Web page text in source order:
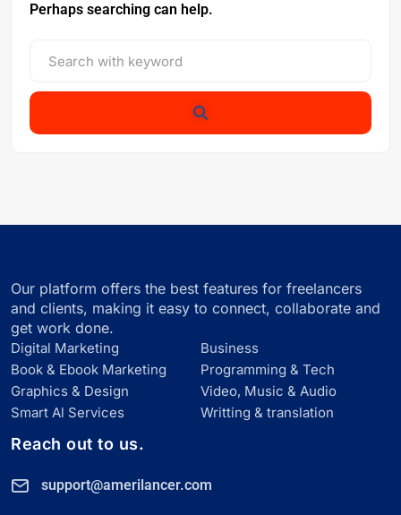
Perhaps searching can help.
Our platform offers the best features for freelancers
and clients, making it easy to connect, collaborate and
get work done.
Digital Marketing
Business
Book & Ebook Marketing
Programming & Tech
Graphics & Design
Video, Music & Audio
Smart Al Services
Writting & translation
Reach out to us.
support@amerilancer.com